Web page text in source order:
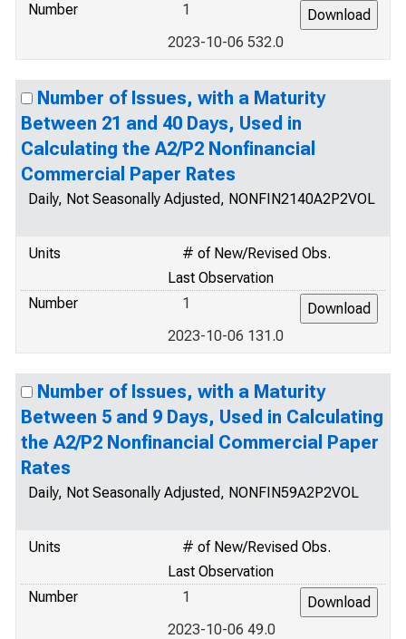
Number
1
2023-10-06 532.0
Number of Issues, with a Maturity
Between 21 and 40 Days, Used in
Calculating the A2/P2 Nonfinancial
Commercial Paper Rates
Daily, Not Seasonally Adjusted, NONFIN2140A2P2VOL
Units
# of New/Revised Obs.
Last Observation
Number
1
2023-10-06 131.0
Number of Issues, with a Maturity
Between 5 and 9 Days, Used in Calculating
the A2/P2 Nonfinancial Commercial Paper
Rates
Daily, Not Seasonally Adjusted, NONFIN59A2P2VOL
Units
# of New/Revised Obs.
Last Observation
Number
1
2023-10-06 49.0